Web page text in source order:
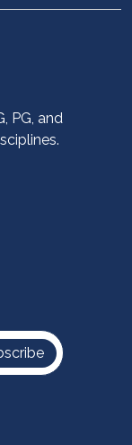
PG, and